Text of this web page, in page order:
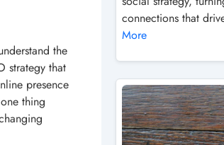
the
strategy that
presence
thing
connections that
More